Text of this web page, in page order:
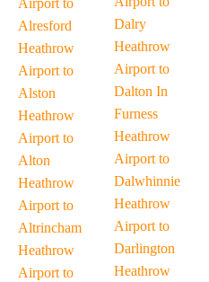
Airport to
Alresford
Heathrow
Airport to
Alston
Heathrow
Airport to
Alton
Heathrow
Airport to
Altrincham
Heathrow
Airport to
Dalry
Heathrow
Airport to
Dalton In
Furness
Heathrow
Airport to
Dalwhinnie
Heathrow
Airport to
Darlington
Heathrow